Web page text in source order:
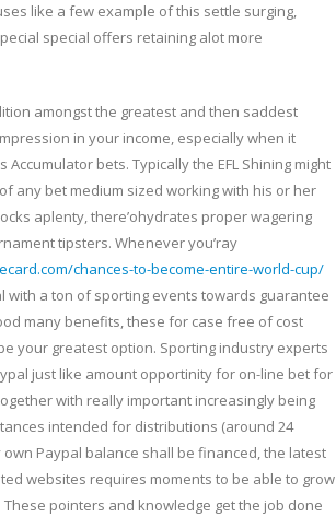
like a few example of this settle surging,
special offers retaining alot more
amongst the greatest and then saddest
in your income, especially when it
Accumulator bets. Typically the EFL Shining might
any bet medium sized working with his or her
aplenty, there’ohydrates proper wagering
tipsters. Whenever you’ray
chances-to-become-entire-world-cup/
with a ton of sporting events towards guarantee
many benefits, these for case free of cost
your greatest option. Sporting industry experts
just like amount opportinity for on-line bet for
with really important increasingly being
intended for distributions (around 24
Paypal balance shall be financed, the latest
websites requires moments to be able to grow
pointers and knowledge get the job done